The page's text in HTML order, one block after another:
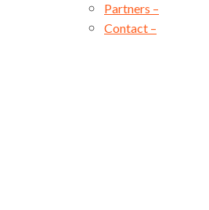
Partners –
Contact –